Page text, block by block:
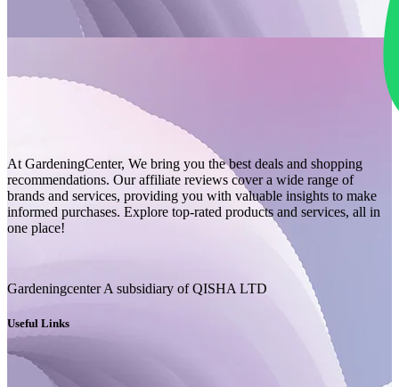
At GardeningCenter, We bring you the best deals and shopping
recommendations. Our affiliate reviews cover a wide range of
brands and services, providing you with valuable insights to make
informed purchases. Explore top-rated products and services, all in
one place!
Gardeningcenter A subsidiary of QISHA LTD
Useful Links